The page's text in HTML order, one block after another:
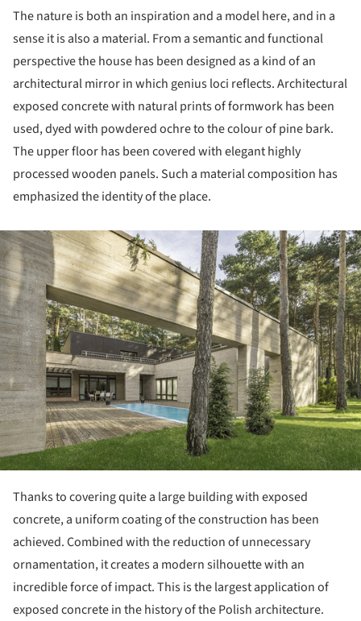
The nature is both an inspiration and a model here, and in a
sense it is also a material. From a semantic and functional
perspective the house has been designed as a kind of an
architectural mirror in which genius loci reflects. Architectural
exposed concrete with natural prints of formwork has been
used, dyed with powdered ochre to the colour of pine bark.
The upper floor has been covered with elegant highly
processed wooden panels. Such a material composition has
emphasized the identity of the place.
Thanks to covering quite a large building with exposed
concrete, a uniform coating of the construction has been
achieved. Combined with the reduction of unnecessary
ornamentation, it creates a modern silhouette with an
incredible force of impact. This is the largest application of
exposed concrete in the history of the Polish architecture.